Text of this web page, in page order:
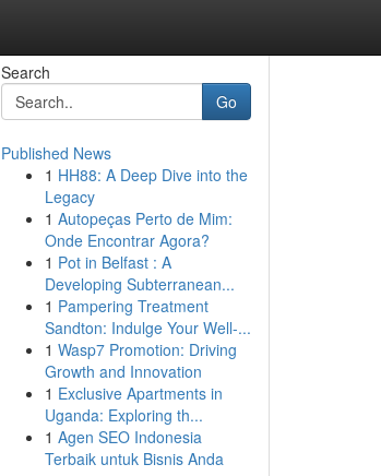
Search
Go
Published News
1 HH88: A Deep Dive into the
Legacy
1 Autopeças Perto de Mim:
Onde Encontrar Agora?
1 Pot in Belfast : A
Developing Subterranean...
1 Pampering Treatment
Sandton: Indulge Your Well-...
1 Wasp7 Promotion: Driving
Growth and Innovation
1 Exclusive Apartments in
Uganda: Exploring th...
1 Agen SEO Indonesia
Terbaik untuk Bisnis Anda